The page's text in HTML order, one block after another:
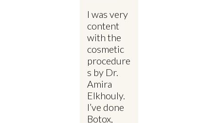
I was very
content
with the
cosmetic
procedure
s by Dr.
Amira
Elkhouly.
I’ve done
Botox,